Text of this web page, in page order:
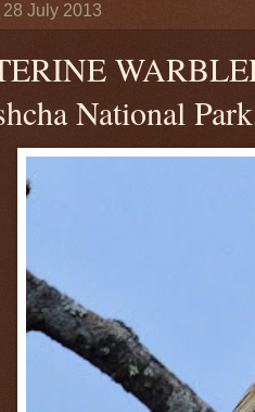
28 July 2013
National